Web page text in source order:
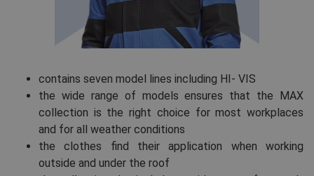
contains seven model lines including HI- VIS
the wide range of models ensures that the MAX
collection is the right choice for most workplaces
and for all weather conditions
the clothes find their application when working
outside and under the roof